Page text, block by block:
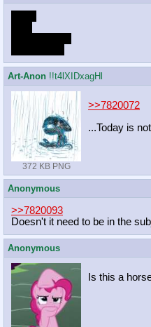
Art-Anon !!t4lXIDxagHl
372 KB PNG
>>7820072
...Today is
Anonymous
>>7820093
Doesn't it need to be in the
Anonymous
Is this a